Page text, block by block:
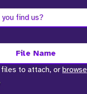
File Name
files to attach, or browse